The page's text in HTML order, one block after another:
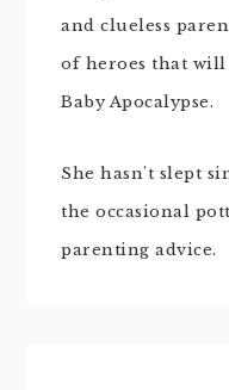
and clueless
of heroes that will
Baby Apocalypse.
She hasn't slept
the occasional
parenting advice.